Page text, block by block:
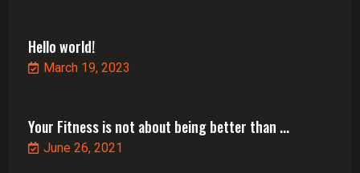
Hello world!
March 19, 2023
Your Fitness is not about being better than ...
June 26, 2021